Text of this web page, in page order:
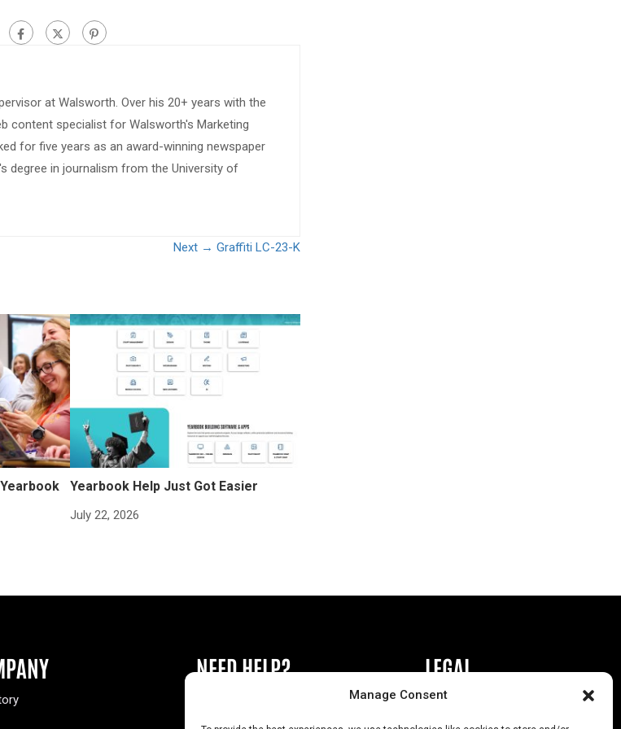
Manage Consent
at Walsworth. Over his 20+ years with the
content specialist for Walsworth's Marketing
for five years as an award-winning newspaper
degree in journalism from the University of
Next → Graffiti LC-23-K
Yearbook Help Just Got Easier
July 22, 2026
NEED HELP? LEGAL
Privacy Policy